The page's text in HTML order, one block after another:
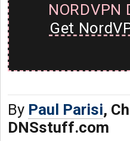
NORDVPN
Get
By Paul Parisi,
DNSstuff.com